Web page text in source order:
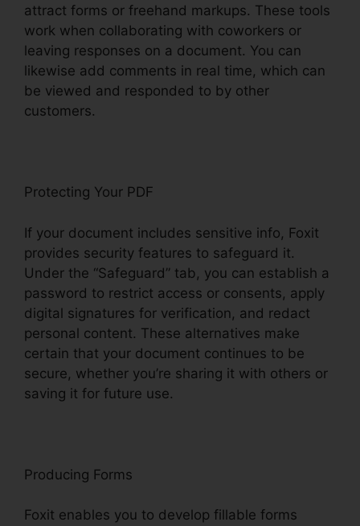
attract forms or freehand markups. These tools
work when collaborating with coworkers or
leaving responses on a document. You can
likewise add comments in real time, which can
be viewed and responded to by other
customers.
Protecting Your PDF
If your document includes sensitive info, Foxit
provides security features to safeguard it.
Under the “Safeguard” tab, you can establish a
password to restrict access or consents, apply
digital signatures for verification, and redact
personal content. These alternatives make
certain that your document continues to be
secure, whether you’re sharing it with others or
saving it for future use.
Producing Forms
Foxit enables you to develop fillable forms